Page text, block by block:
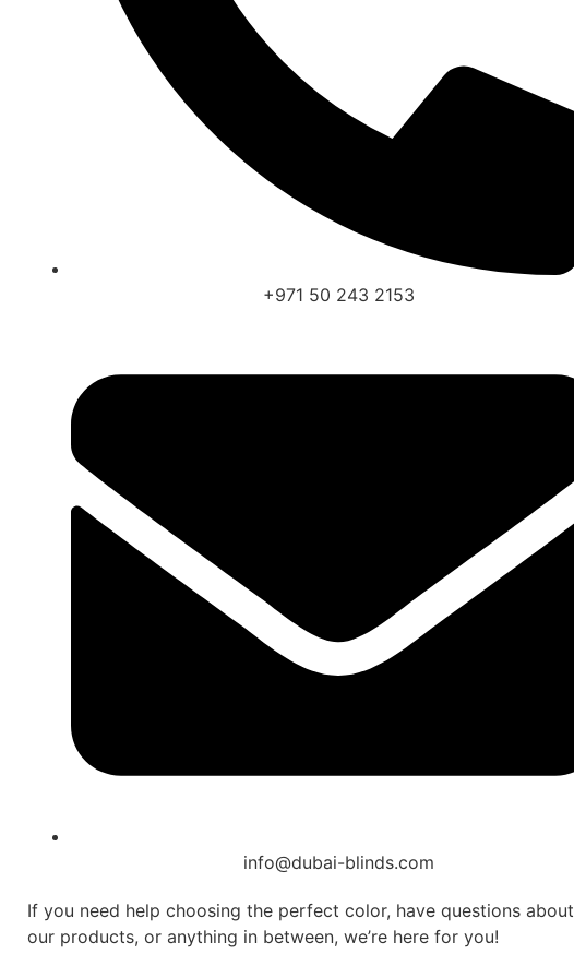
+971 50 243 2153
info@dubai-blinds.com
If you need help choosing the perfect color, have questions about
our products, or anything in between, we’re here for you!